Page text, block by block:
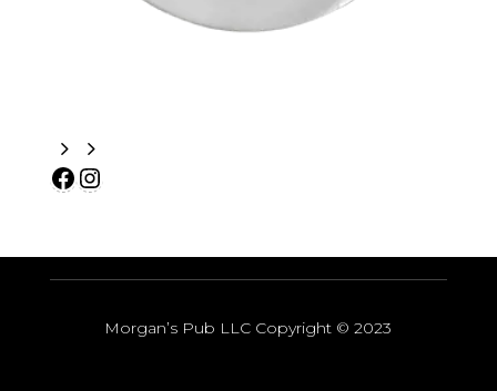
Morgan’s Pub LLC Copyright © 2023